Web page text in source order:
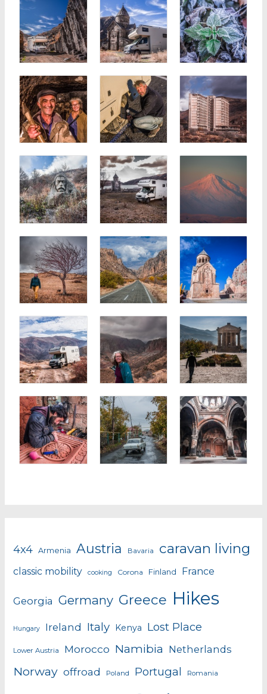
4x4 Armenia Austria Bavaria caravan living
classic mobility cooking Corona Finland France
Georgia Germany Greece Hikes
Hungary Ireland Italy Kenya Lost Place
Lower Austria Morocco Namibia Netherlands
Norway offroad Poland Portugal Romania